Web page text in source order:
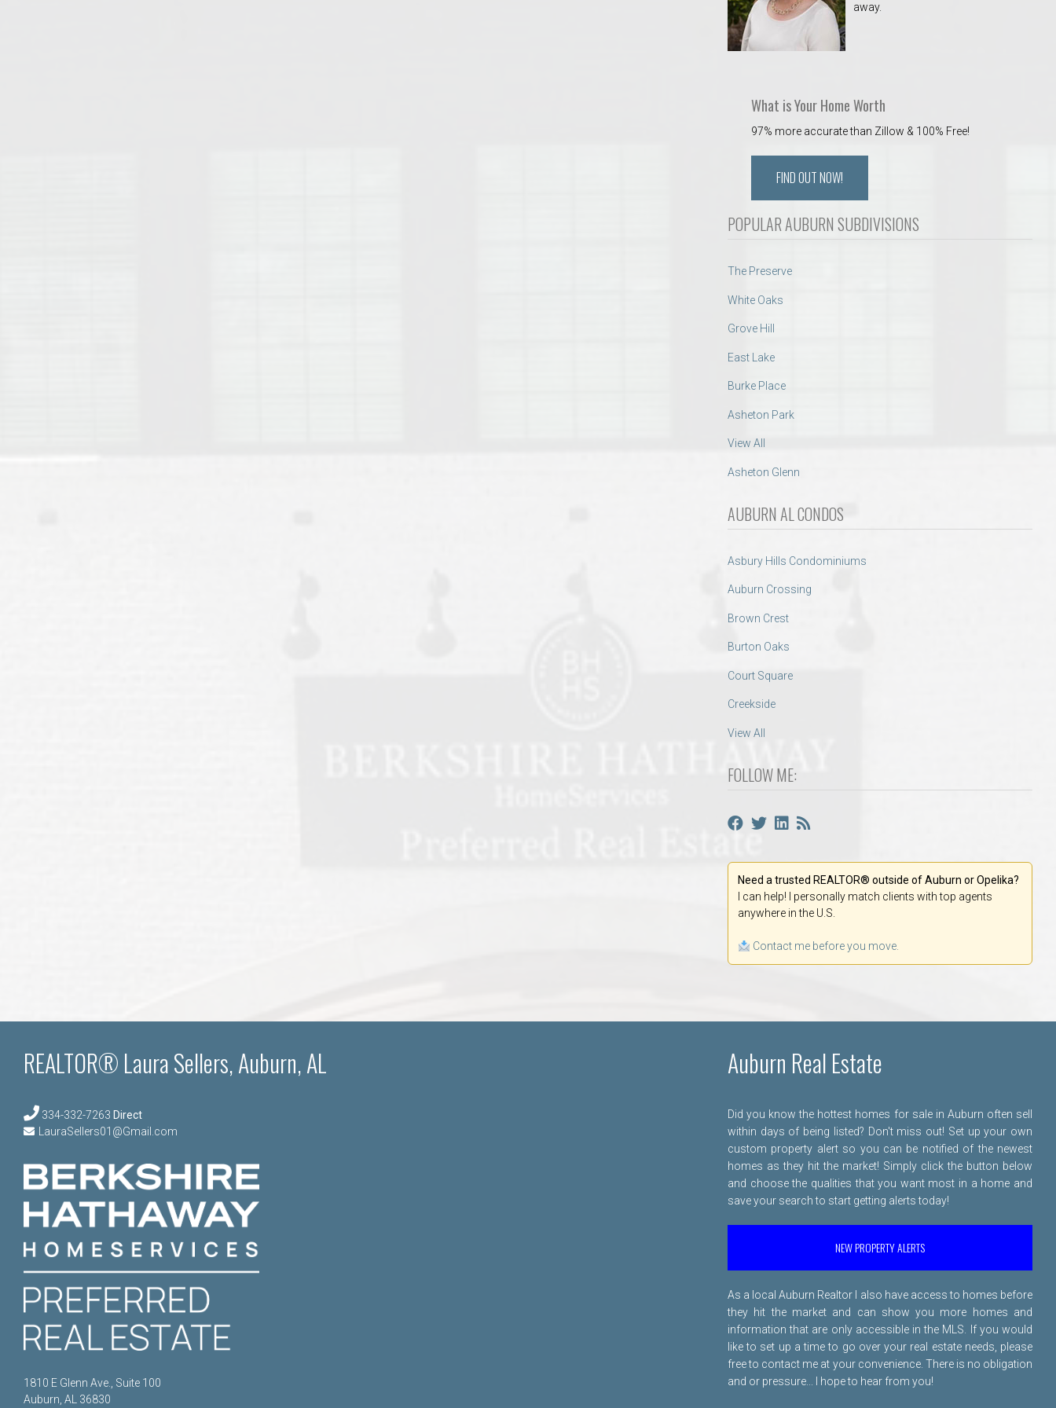
away.
What is Your Home Worth
97% more accurate than Zillow & 100% Free!
FIND OUT NOW!
POPULAR AUBURN SUBDIVISIONS
The Preserve
White Oaks
Grove Hill
East Lake
Burke Place
Asheton Park
View All
Asheton Glenn
AUBURN AL CONDOS
Asbury Hills Condominiums
Auburn Crossing
Brown Crest
Burton Oaks
Court Square
Creekside
View All
FOLLOW ME:
Need a trusted REALTOR® outside of Auburn or Opelika?
I can help! I personally match clients with top agents
anywhere in the U.S.
Contact me before you move.
REALTOR® Laura Sellers, Auburn, AL
334-332-7263 Direct
LauraSellers01@Gmail.com
1810 E Glenn Ave., Suite 100
Auburn, AL 36830
Auburn Real Estate
Did you know the hottest homes for sale in Auburn often sell
within days of being listed? Don't miss out! Set up your own
custom property alert so you can be notified of the newest
homes as they hit the market! Simply click the button below
and choose the qualities that you want most in a home and
save your search to start getting alerts today!
NEW PROPERTY ALERTS
As a local Auburn Realtor I also have access to homes before
they hit the market and can show you more homes and
information that are only accessible in the MLS. If you would
like to set up a time to go over your real estate needs, please
free to contact me at your convenience. There is no obligation
and or pressure... I hope to hear from you!